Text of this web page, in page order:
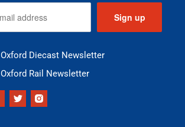
Sign up
Oxford Diecast Newsletter
Oxford Rail Newsletter
Find
us
Find
us
us